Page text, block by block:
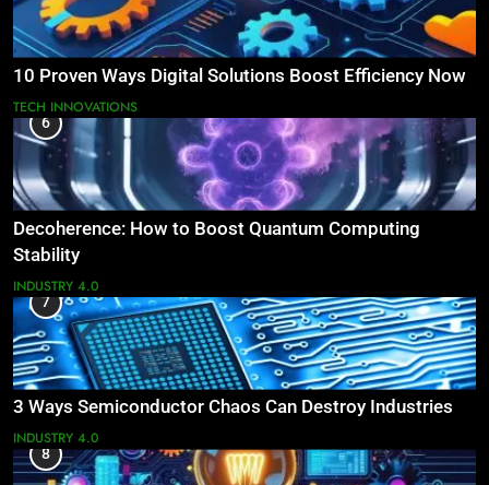
10 Proven Ways Digital Solutions Boost Efficiency Now
TECH INNOVATIONS
6
Decoherence: How to Boost Quantum Computing
Stability
INDUSTRY 4.0
7
3 Ways Semiconductor Chaos Can Destroy Industries
INDUSTRY 4.0
8